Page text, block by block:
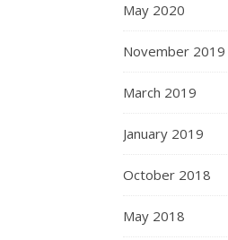
May 2020
November 2019
March 2019
January 2019
October 2018
May 2018